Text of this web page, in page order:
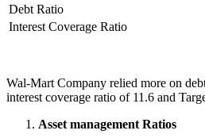
Debt Ratio
Interest Coverage Ratio
Wal-Mart Company relied more on
interest coverage ratio of 11.6 and
Asset management Ratios